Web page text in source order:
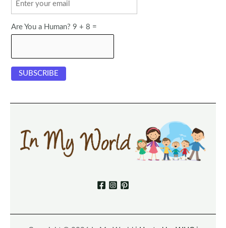
Are You a Human? 9 + 8 =